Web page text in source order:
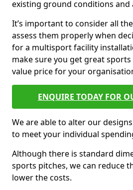
existing ground conditions and
It’s important to consider all
assess them properly when
for a multisport facility
make sure you get great
value price for your
ENQUIRE TODAY FOR
We are able to alter our
to meet your individual
Although there is standard
sports pitches, we can reduce
lower the costs.